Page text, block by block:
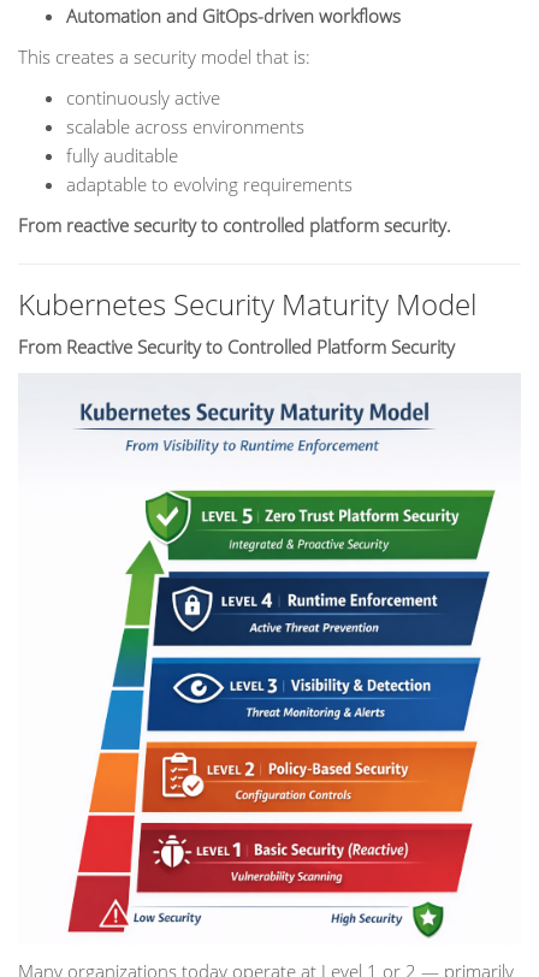
Automation and GitOps-driven workflows
This creates a security model that is:
continuously active
scalable across environments
fully auditable
adaptable to evolving requirements
From reactive security to controlled platform security.
Kubernetes Security Maturity Model
From Reactive Security to Controlled Platform Security
Many organizations today operate at Level 1 or 2 — primarily